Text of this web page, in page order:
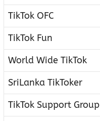
TikTok OFC
TikTok Fun
World Wide TikTok
SriLanka TikToker
TikTok Support Group